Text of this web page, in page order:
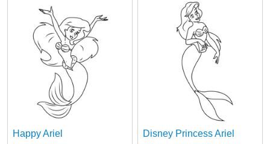
Happy Ariel Disney Princess Ariel